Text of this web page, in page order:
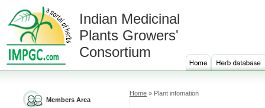
Indian Medicinal
Plants Growers'
Consortium
Members Area
Home » Plant infomation